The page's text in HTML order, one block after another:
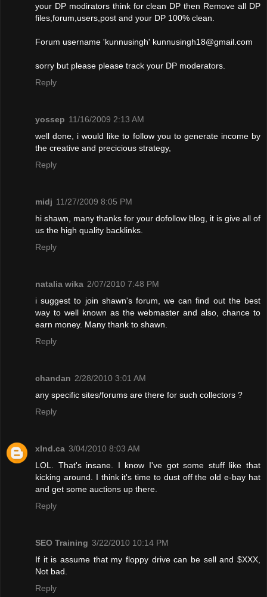
your DP modirators think for clean DP then Remove all DP
files,forum,users,post and your DP 100% clean.
Forum username 'kunnusingh' kunnusingh18@gmail.com
sorry but please please track your DP moderators.
Reply
yossep 11/16/2009 2:13 AM
well done, i would like to follow you to generate income by
the creative and precicious strategy,
Reply
midj 11/27/2009 8:05 PM
hi shawn, many thanks for your dofollow blog, it is give all of
us the high quality backlinks.
Reply
natalia wika 2/07/2010 7:48 PM
i suggest to join shawn's forum, we can find out the best
way to well known as the webmaster and also, chance to
earn money. Many thank to shawn.
Reply
chandan 2/28/2010 3:01 AM
any specific sites/forums are there for such collectors ?
Reply
xInd.ca 3/04/2010 8:03 AM
LOL. That's insane. I know I've got some stuff like that
kicking around. I think it's time to dust off the old e-bay hat
and get some auctions up there.
Reply
SEO Training 3/22/2010 10:14 PM
If it is assume that my floppy drive can be sell and $XXX,
Not bad.
Reply